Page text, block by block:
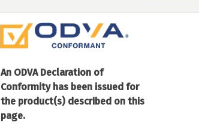
An ODVA Declaration of
Conformity has been issued for
the product(s) described on this
page.